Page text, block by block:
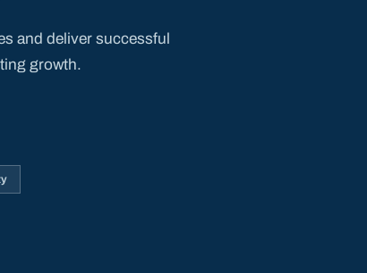
and deliver successful
growth.